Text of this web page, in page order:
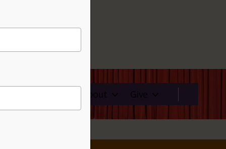
About Give